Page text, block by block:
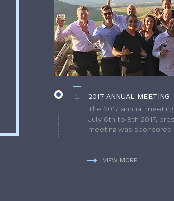
2017 ANNUAL MEETING
The 2017 annual
July 6th to 8th 2017,
meeting was sponsored
VIEW MORE